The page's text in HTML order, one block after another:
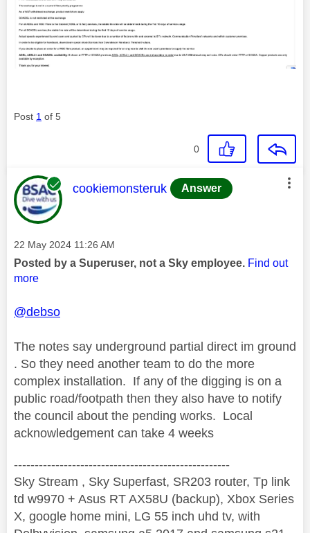
Post 1 of 5
0
This message was authored by:
cookiemonsteruk Answer
Message posted on
‎22 May 2024 11:26 AM
Posted by a Superuser, not a Sky employee. Find out
more
@debso
The notes say underground partial direct im ground
. So they need another team to do the more
complex installation. If any of the digging is on a
public road/footpath then they also have to notify
the council about the pending works. Local
acknowledgement can take 4 weeks
----------------------------------------------------
Sky Stream , Sky Superfast, SR203 router, Tp link
td w9970 + Asus RT AX58U (backup), Xbox Series
X, google home mini, LG 55 inch uhd tv, with